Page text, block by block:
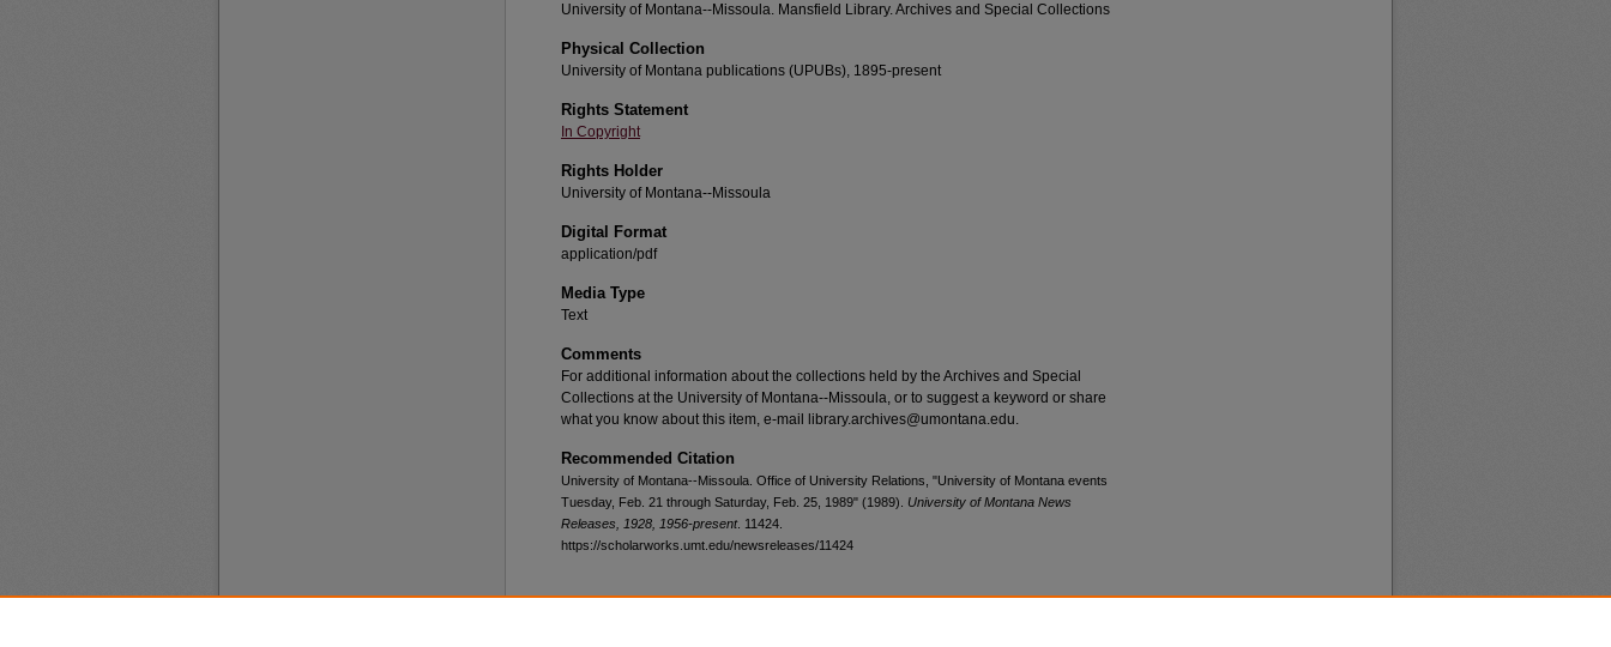
University of Montana--Missoula. Mansfield Library. Archives and Special Collections
Physical Collection
University of Montana publications (UPUBs), 1895-present
Rights Statement
In Copyright
Rights Holder
University of Montana--Missoula
Digital Format
application/pdf
Media Type
Text
Comments
For additional information about the collections held by the Archives and Special
Collections at the University of Montana--Missoula, or to suggest a keyword or share
what you know about this item, e-mail library.archives@umontana.edu.
Recommended Citation
University of Montana--Missoula. Office of University Relations, "University of Montana events
Tuesday, Feb. 21 through Saturday, Feb. 25, 1989" (1989). University of Montana News
Releases, 1928, 1956-present. 11424.
https://scholarworks.umt.edu/newsreleases/11424